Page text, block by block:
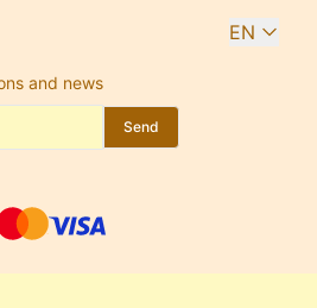
EN
and news
Send